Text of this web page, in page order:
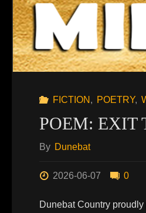
FICTION , POETRY,
POEM: EXIT
By Dunebat
2026-06-07 0
Dunebat Country